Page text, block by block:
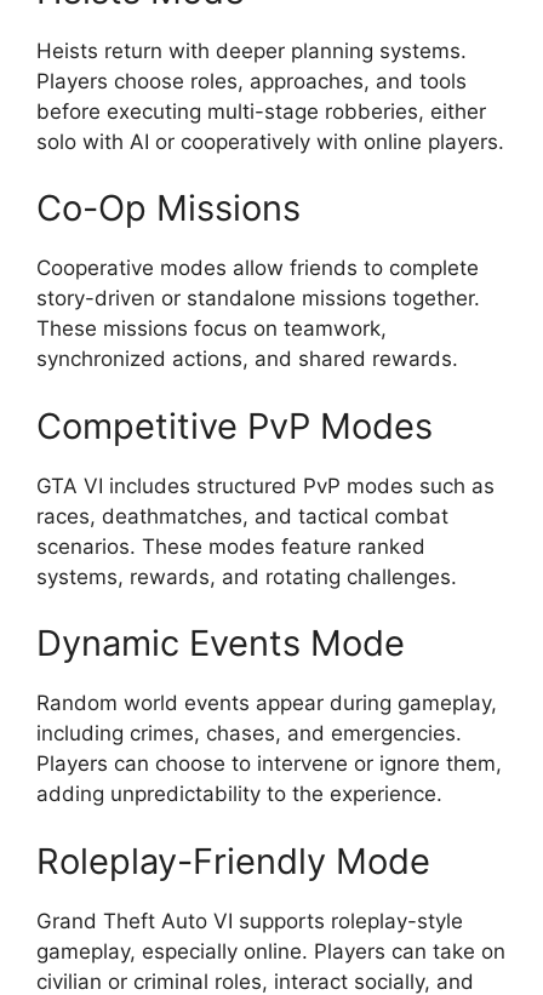
Heists return with deeper planning systems.
Players choose roles, approaches, and tools
before executing multi-stage robberies, either
solo with AI or cooperatively with online players.
Co-Op Missions
Cooperative modes allow friends to complete
story-driven or standalone missions together.
These missions focus on teamwork,
synchronized actions, and shared rewards.
Competitive PvP Modes
GTA VI includes structured PvP modes such as
races, deathmatches, and tactical combat
scenarios. These modes feature ranked
systems, rewards, and rotating challenges.
Dynamic Events Mode
Random world events appear during gameplay,
including crimes, chases, and emergencies.
Players can choose to intervene or ignore them,
adding unpredictability to the experience.
Roleplay-Friendly Mode
Grand Theft Auto VI supports roleplay-style
gameplay, especially online. Players can take on
civilian or criminal roles, interact socially, and